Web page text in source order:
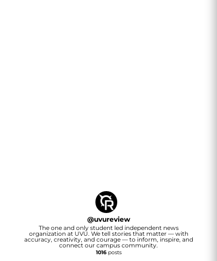
@uvureview
The one and only student led independent news
organization at UVU. We tell stories that matter — with
accuracy, creativity, and courage — to inform, inspire, and
connect our campus community.
1016posts